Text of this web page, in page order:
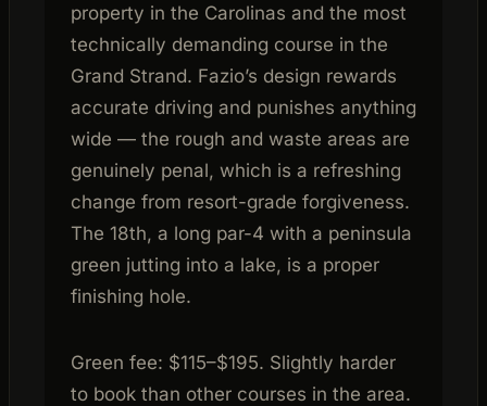
property in the Carolinas and the most
technically demanding course in the
Grand Strand. Fazio’s design rewards
accurate driving and punishes anything
wide — the rough and waste areas are
genuinely penal, which is a refreshing
change from resort-grade forgiveness.
The 18th, a long par-4 with a peninsula
green jutting into a lake, is a proper
finishing hole.
Green fee: $115–$195. Slightly harder
to book than other courses in the area.